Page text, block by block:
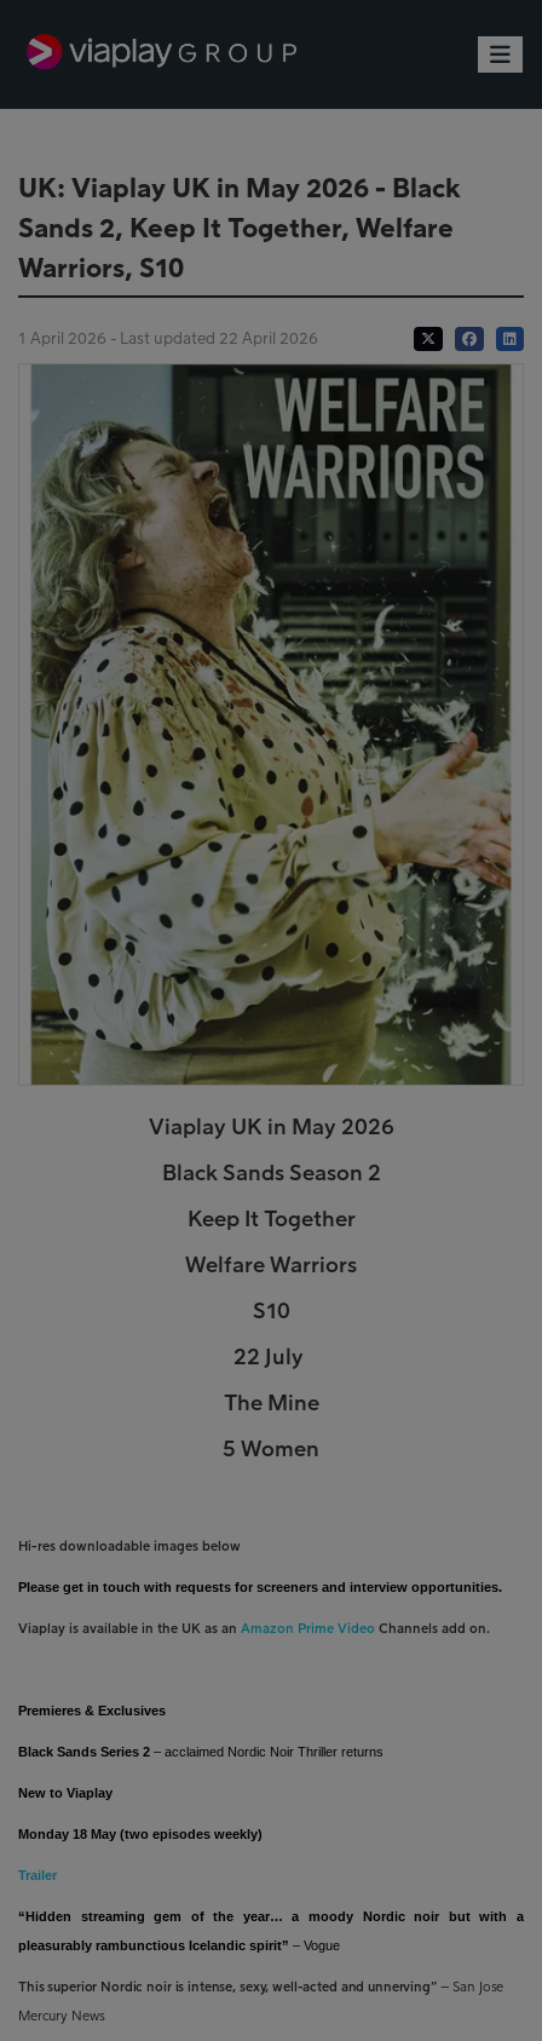
UK: Viaplay UK in May 2026 - Black
Sands 2, Keep It Together, Welfare
Warriors, S10
1 April 2026 - Last updated 22 April 2026
Viaplay UK in May 2026
Black Sands Season 2
Keep It Together
Welfare Warriors
S10
22 July
The Mine
5 Women
Hi-res downloadable images below
Please get in touch with requests for screeners and interview opportunities.
Viaplay is available in the UK as an Amazon Prime Video Channels add on.
Premieres & Exclusives
Black Sands Series 2 – acclaimed Nordic Noir Thriller returns
New to Viaplay
Monday 18 May (two episodes weekly)
Trailer
“Hidden streaming gem of the year… a moody Nordic noir but with a
pleasurably rambunctious Icelandic spirit” – Vogue
This superior Nordic noir is intense, sexy, well-acted and unnerving” – San Jose
Mercury News